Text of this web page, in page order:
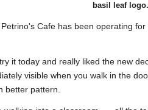
basil leaf logo.
Cafe has been operating
it today and really liked the new
visible when you walk in the
better pattern.